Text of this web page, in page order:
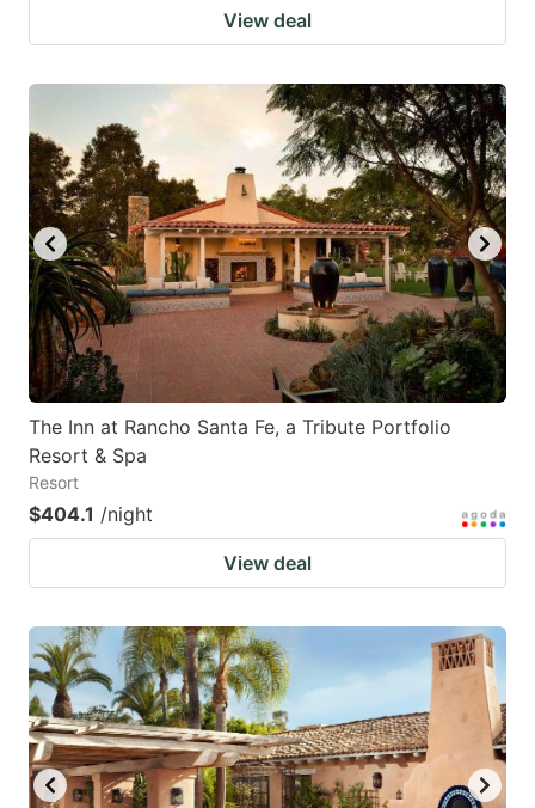
View deal
The Inn at Rancho Santa Fe, a Tribute Portfolio
Resort & Spa
Resort
$404.1 /night
View deal